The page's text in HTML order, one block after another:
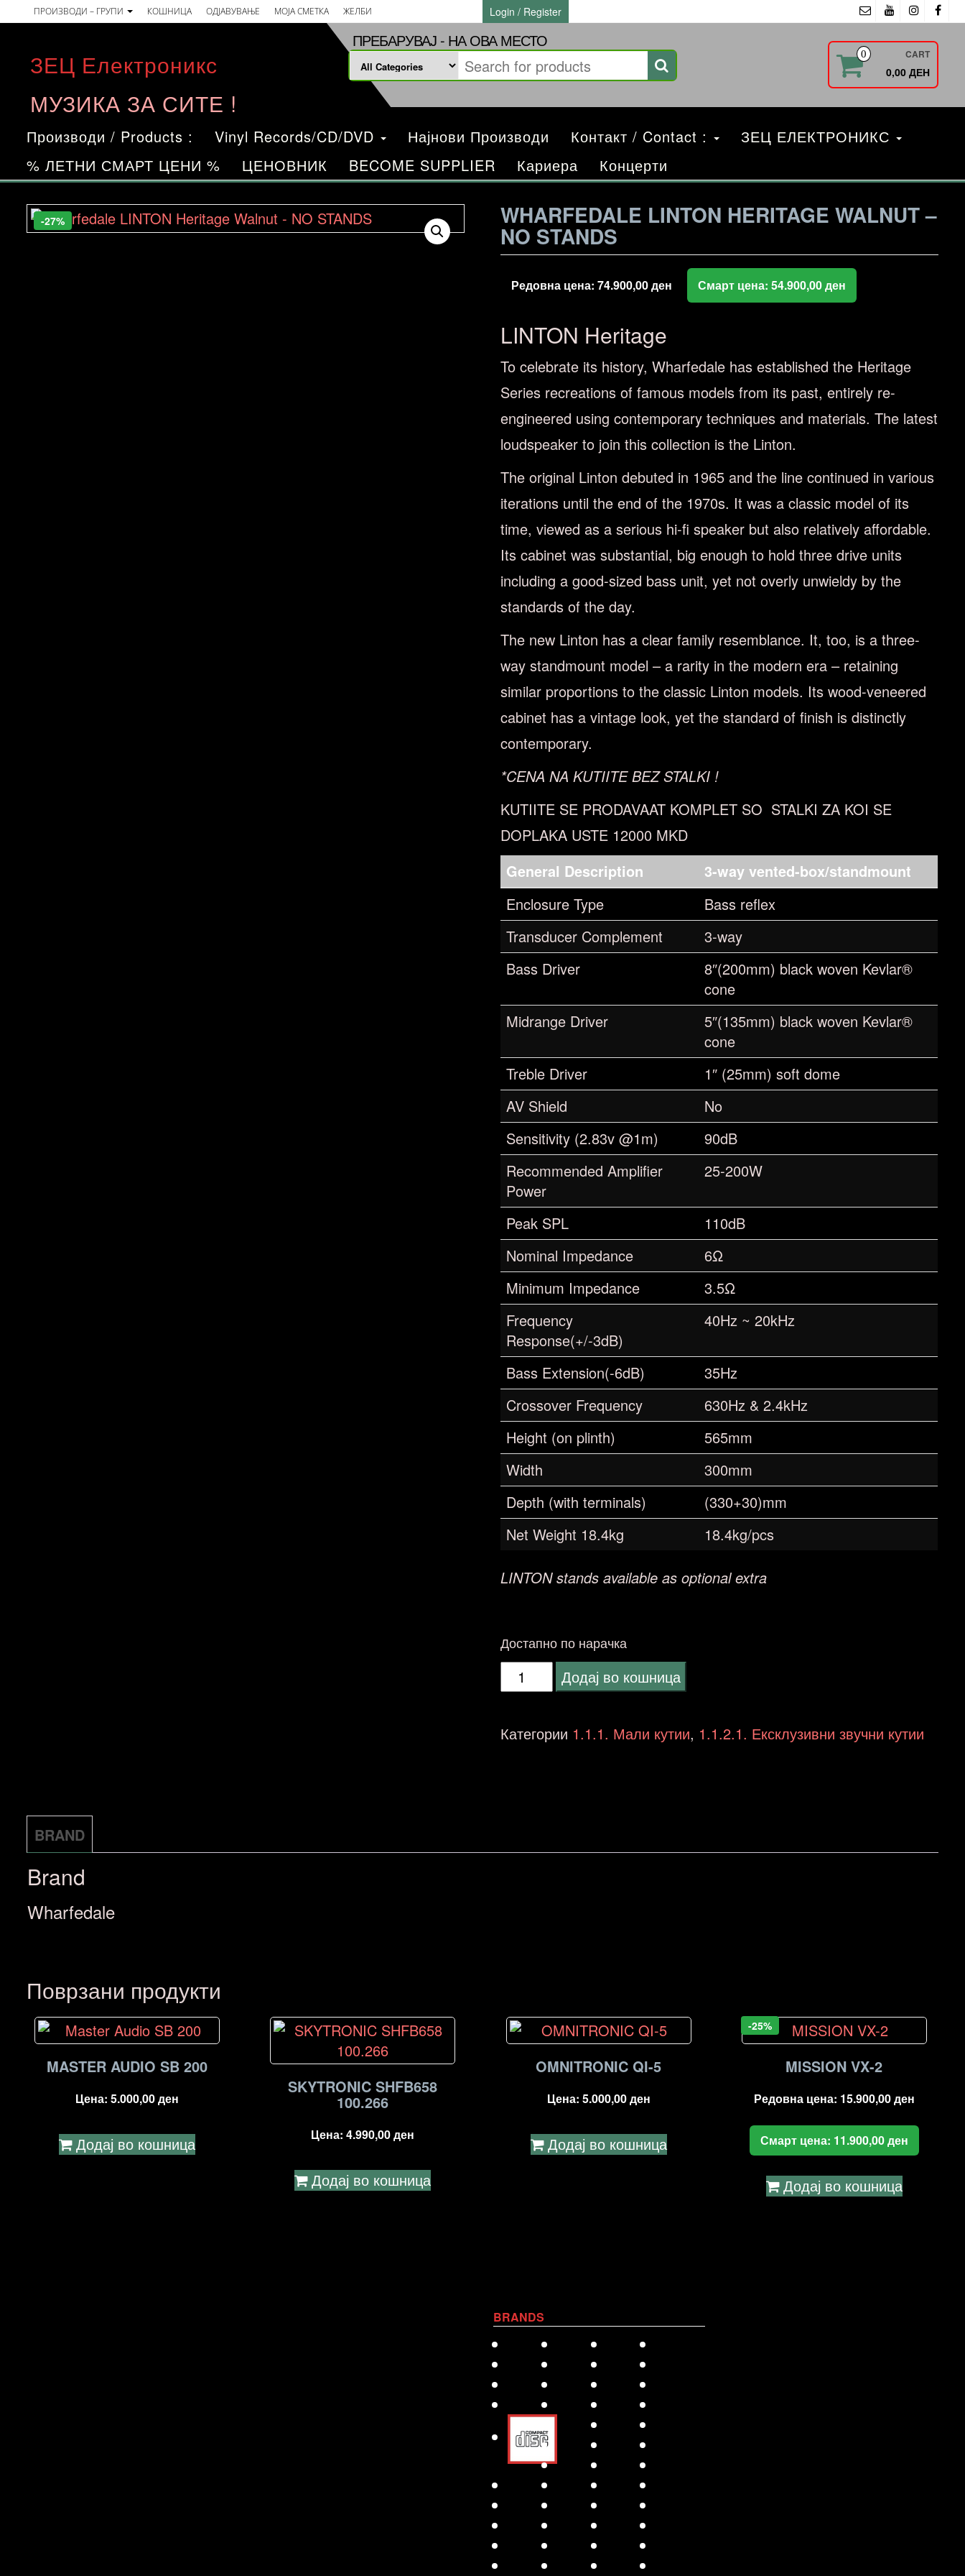
to
content
ПРОИЗВОДИ – ГРУПИ КОШНИЦА ОДЈАВУВАЊЕ МОЈА СМЕТКА ЖЕЛБИ Login / Register
ЗЕЦ Електроникс
МУЗИКА ЗА СИТЕ !
ПРЕБАРУВАЈ - НА ОВА МЕСТО
0 CART
0,00 ДЕН
Производи / Products : Vinyl Records/CD/DVD Најнови Производи Контакт / Contact :
ЗЕЦ ЕЛЕКТРОНИКС
% ЛЕТНИ СМАРТ ЦЕНИ %
ЦЕНОВНИК BECOME SUPPLIER Кариера Концерти
-27% WHARFEDALE LINTON HERITAGE WALNUT –
NO STANDS
Редовна цена:74.900,00ден Смарт цена:54.900,00ден
LINTON Heritage
To celebrate its history, Wharfedale has established the Heritage
Series recreations of famous models from its past, entirely re-
engineered using contemporary techniques and materials. The latest
loudspeaker to join this collection is the Linton.
The original Linton debuted in 1965 and the line continued in various
iterations until the end of the 1970s. It was a classic model of its
time, viewed as a serious hi-ﬁ speaker but also relatively aﬀordable.
Its cabinet was substantial, big enough to hold three drive units
including a good-sized bass unit, yet not overly unwieldy by the
standards of the day.
The new Linton has a clear family resemblance. It, too, is a three-
way standmount model – a rarity in the modern era – retaining
similar proportions to the classic Linton models. Its wood-veneered
cabinet has a vintage look, yet the standard of ﬁnish is distinctly
contemporary.
*CENA NA KUTIITE BEZ STALKI !
KUTIITE SE PRODAVAAT KOMPLET SO STALKI ZA KOI SE
DOPLAKA USTE 12000 MKD
General Description
3-way vented-box/standmount
Enclosure Type
Bass reflex
Transducer Complement
3-way
Bass Driver
8″(200mm) black woven Kevlar®
cone
Midrange Driver
5″(135mm) black woven Kevlar®
cone
Treble Driver
1″ (25mm) soft dome
AV Shield
No
Sensitivity (2.83v @1m)
90dB
Recommended Amplifier
Power
25-200W
Peak SPL
110dB
Nominal Impedance
6Ω
Minimum Impedance
3.5Ω
Frequency
Response(+/-3dB)
40Hz ~ 20kHz
Bass Extension(-6dB)
35Hz
Crossover Frequency
630Hz & 2.4kHz
Height (on plinth)
565mm
Width
300mm
Depth (with terminals)
(330+30)mm
Net Weight 18.4kg
18.4kg/pcs
LINTON stands available as optional extra
Достапно по нарачка
Wharfedale
Heritage
количина
Додај во кошница
Категории 1.1.1. Мали кутии, 1.1.2.1. Ексклузивни звучни кутии
BRAND
Brand
Wharfedale
Поврзани продукти
MASTER AUDIO SB 200
Цена:5.000,00ден
Додај во кошница
SKYTRONIC SHFB658
100.266
Цена:4.990,00ден
Додај во кошница
OMNITRONIC QI-5
Цена: 5.000,00ден
Додај во кошница
-25%
MISSION VX-2
Редовна цена: 15.900,00ден
Смарт цена: 11.900,00ден
Додај во кошница
BRANDS